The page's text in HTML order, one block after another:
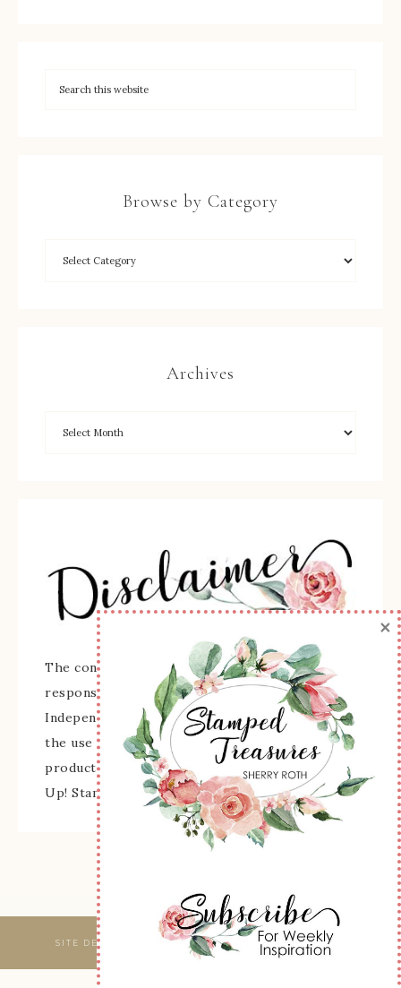
Browse by Category
Archives
The content of this site is the sole
responsibility and opinions of Sherry Roth as an
Independent Stampin' Up! Demonstrator and
the use of its content, classes, services, and/or
products offered is not endorsed by Stampin'
Up! Stamped images are copyright Stampin' Up!
SITE DESIGNED & MAINTAINED BY WEBSBYAMY, LLC
×